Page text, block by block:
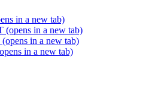
in a new tab)
(opens in a new tab)
(opens in a new tab)
in a new tab)